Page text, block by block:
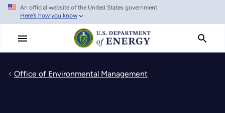
Skip
main
An official website of the United States government
Here's how you know
Office of Environmental Management